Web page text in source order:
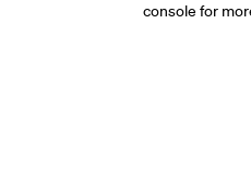
console for